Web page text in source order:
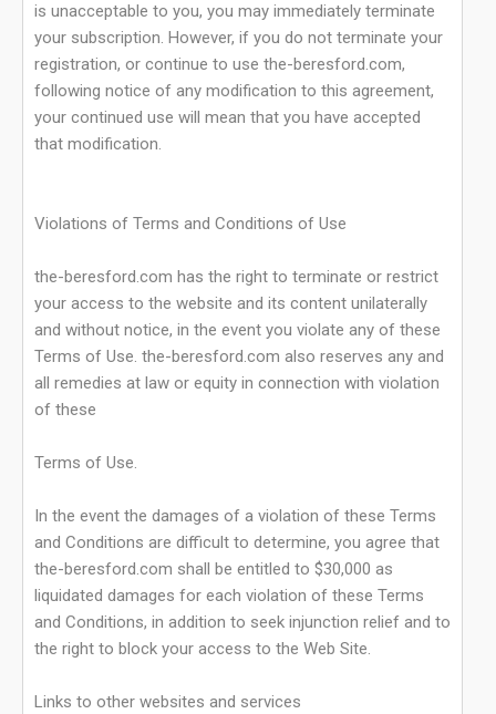
is unacceptable to you, you may immediately terminate
your subscription. However, if you do not terminate your
registration, or continue to use the-beresford.com,
following notice of any modification to this agreement,
your continued use will mean that you have accepted
that modification.
Violations of Terms and Conditions of Use
the-beresford.com has the right to terminate or restrict
your access to the website and its content unilaterally
and without notice, in the event you violate any of these
Terms of Use. the-beresford.com also reserves any and
all remedies at law or equity in connection with violation
of these
Terms of Use.
In the event the damages of a violation of these Terms
and Conditions are difficult to determine, you agree that
the-beresford.com shall be entitled to $30,000 as
liquidated damages for each violation of these Terms
and Conditions, in addition to seek injunction relief and to
the right to block your access to the Web Site.
Links to other websites and services